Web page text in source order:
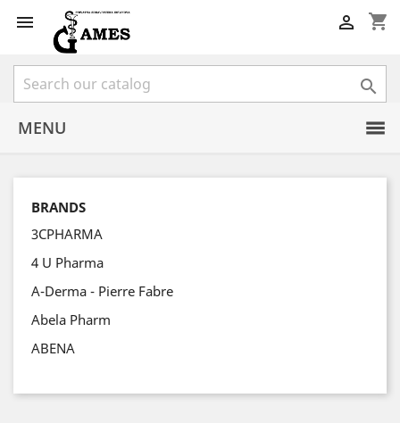
 shopping_cart


MENU
BRANDS
3CPHARMA
4 U Pharma
A-Derma - Pierre Fabre
Abela Pharm
ABENA